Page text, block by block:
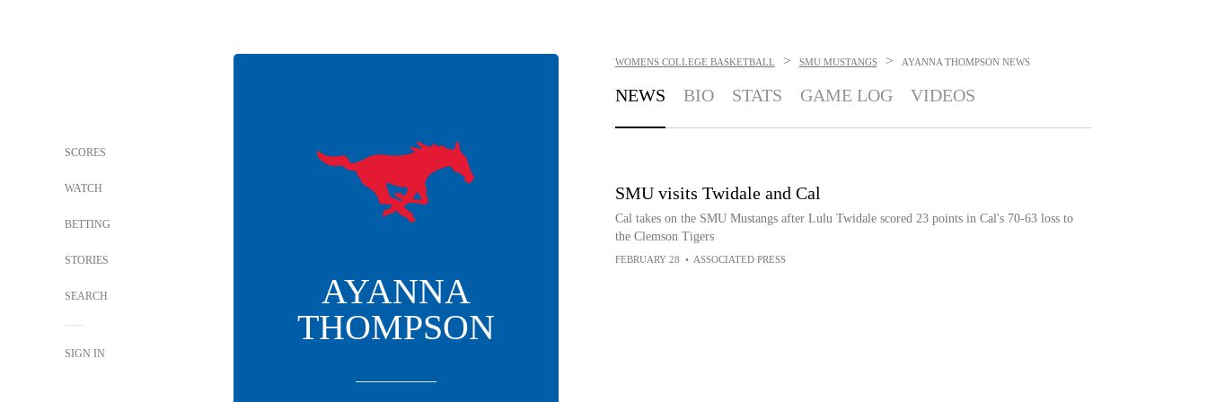
SCORES
WATCH
BETTING
STORIES
SEARCH
SIGN IN
AYANNA
THOMPSON
WOMENS COLLEGE BASKETBALL > SMU MUSTANGS > AYANNA THOMPSON NEWS
NEWS BIO STATS GAME LOG VIDEOS
SMU visits Twidale and Cal
Cal takes on the SMU Mustangs after Lulu Twidale scored 23 points in Cal's 70-63 loss to
the Clemson Tigers
FEBRUARY 28 • ASSOCIATED PRESS